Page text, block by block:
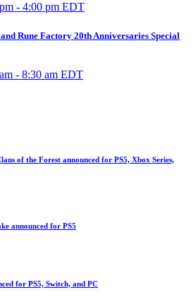
- 4:00 pm EDT
Rune Factory 20th Anniversaries Special
- 8:30 am EDT
of the Forest announced for PS5, Xbox Series,
announced for PS5
for PS5, Switch, and PC